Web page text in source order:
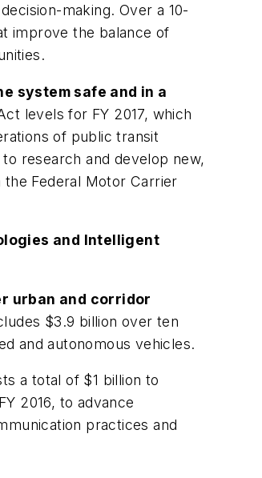
making. Over a 10-
improve the balance of
system safe and in a
levels for FY 2017, which
of public transit
research and develop new,
Federal Motor Carrier
and Intelligent
urban and corridor
$3.9 billion over ten
and autonomous vehicles.
a total of $1 billion to
2016, to advance
practices and